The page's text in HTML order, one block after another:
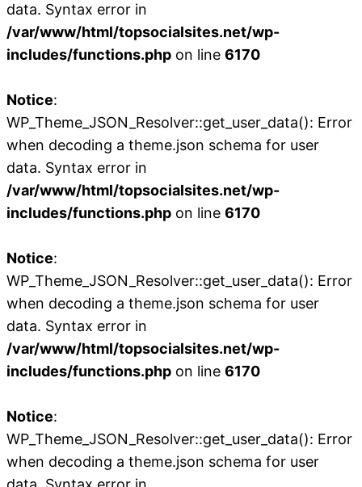
data. Syntax error in
/var/www/html/topsocialsites.net/wp-
includes/functions.php on line 6170
Notice:
WP_Theme_JSON_Resolver::get_user_data(): Error
when decoding a theme.json schema for user
data. Syntax error in
/var/www/html/topsocialsites.net/wp-
includes/functions.php on line 6170
Notice:
WP_Theme_JSON_Resolver::get_user_data(): Error
when decoding a theme.json schema for user
data. Syntax error in
/var/www/html/topsocialsites.net/wp-
includes/functions.php on line 6170
Notice:
WP_Theme_JSON_Resolver::get_user_data(): Error
when decoding a theme.json schema for user